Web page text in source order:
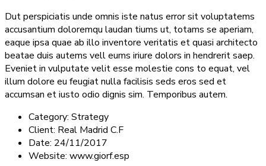
Dut perspiciatis unde omnis iste natus error sit voluptatems
accusantium doloremqu laudan tiums ut, totams se aperiam,
eaque ipsa quae ab illo inventore veritatis et quasi architecto
beatae duis autems vell eums iriure dolors in hendrerit saep.
Eveniet in vulputate velit esse molestie cons to equat, vel
illum dolore eu feugiat nulla facilisis seds eros sed et
accumsan et iusto odio dignis sim. Temporibus autem.
Category: Strategy
Client: Real Madrid C.F
Date: 24/11/2017
Website: www.giorf.esp